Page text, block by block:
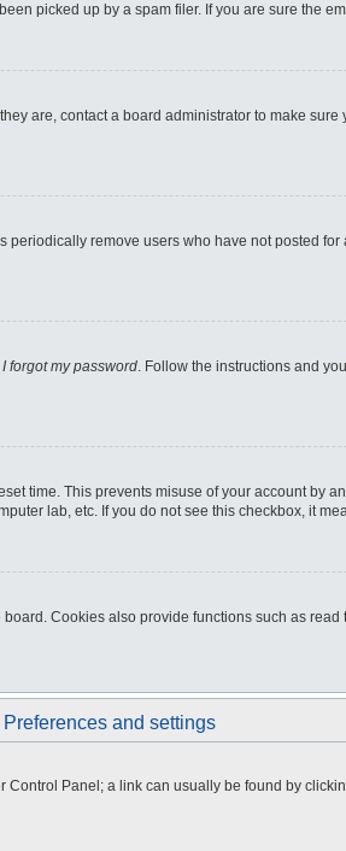
picked up by a spam filer. If you are sure the
are, contact a board administrator to make
remove users who have not posted
I forgot my password. Follow the instructions and
time. This prevents misuse of your account by
lab, etc. If you do not see this checkbox, it
Cookies also provide functions such as
Preferences and settings
Panel; a link can usually be found by